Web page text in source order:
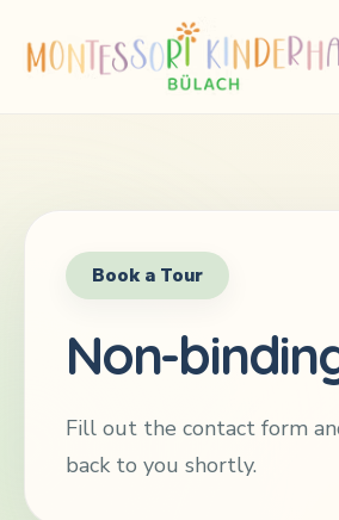
Book a Tour
Non-
Fill out the contact form
back to you shortly.